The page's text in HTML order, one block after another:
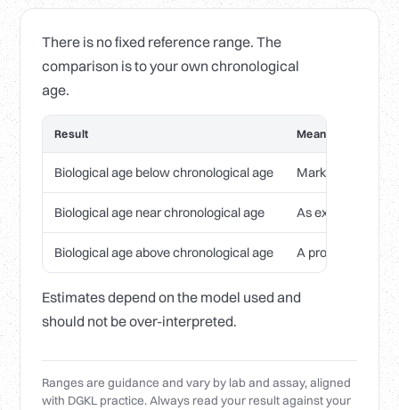
There is no fixed reference range. The
comparison is to your own chronological
age.
Result Meaning
Biological age below chronological age Markers tracking
Biological age near chronological age As expected for
Biological age above chronological age A prompt to
Estimates depend on the model used and
should not be over-interpreted.
Ranges are guidance and vary by lab and assay, aligned
with DGKL practice. Always read your result against your